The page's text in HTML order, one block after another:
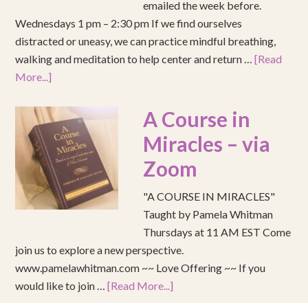
emailed the week before.
Wednesdays 1 pm – 2:30 pm If we find ourselves
distracted or uneasy, we can practice mindful breathing,
walking and meditation to help center and return …[Read
More...]
A Course in
Miracles – via
Zoom
"A COURSE IN MIRACLES"
Taught by Pamela Whitman
Thursdays at 11 AM EST Come
join us to explore a new perspective.
www.pamelawhitman.com ~~ Love Offering ~~ If you
would like to join …[Read More...]